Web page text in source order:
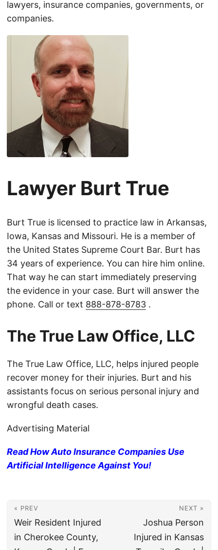
lawyers, insurance companies, governments, or
companies.
Lawyer Burt True
Burt True is licensed to practice law in Arkansas,
Iowa, Kansas and Missouri. He is a member of
the United States Supreme Court Bar. Burt has
34 years of experience. You can hire him online.
That way he can start immediately preserving
the evidence in your case. Burt will answer the
phone. Call or text 888-878-8783 .
The True Law Office, LLC
The True Law Office, LLC, helps injured people
recover money for their injuries. Burt and his
assistants focus on serious personal injury and
wrongful death cases.
Advertising Material
Read How Auto Insurance Companies Use
Artificial Intelligence Against You!
« PREV
Weir Resident Injured
in Cherokee County,
NEXT »
Joshua Person
Injured in Kansas